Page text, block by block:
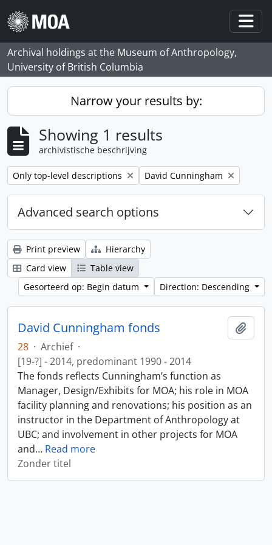
Skip to main content
Archival holdings at the Museum of Anthropology,
University of British Columbia
Narrow your results by:
Showing 1 results
archivistische beschrijving
Remove filter:
Only top-level descriptions Remove filter:
David Cunningham
Advanced search options
Print preview
Hierarchy
Card view
Table view
Gesorteerd op: Begin datum
Direction: Descending
David Cunningham fonds
28 · Archief ·
[19-?] - 2014, predominant 1990 - 2014
The fonds reflects Cunningham’s function as
Manager, Design/Exhibits for MOA; his role in MOA
facility planning and renovations; his position as an
instructor in the Department of Anthropology at
UBC; and involvement in other projects for MOA
and… Read more
Zonder titel